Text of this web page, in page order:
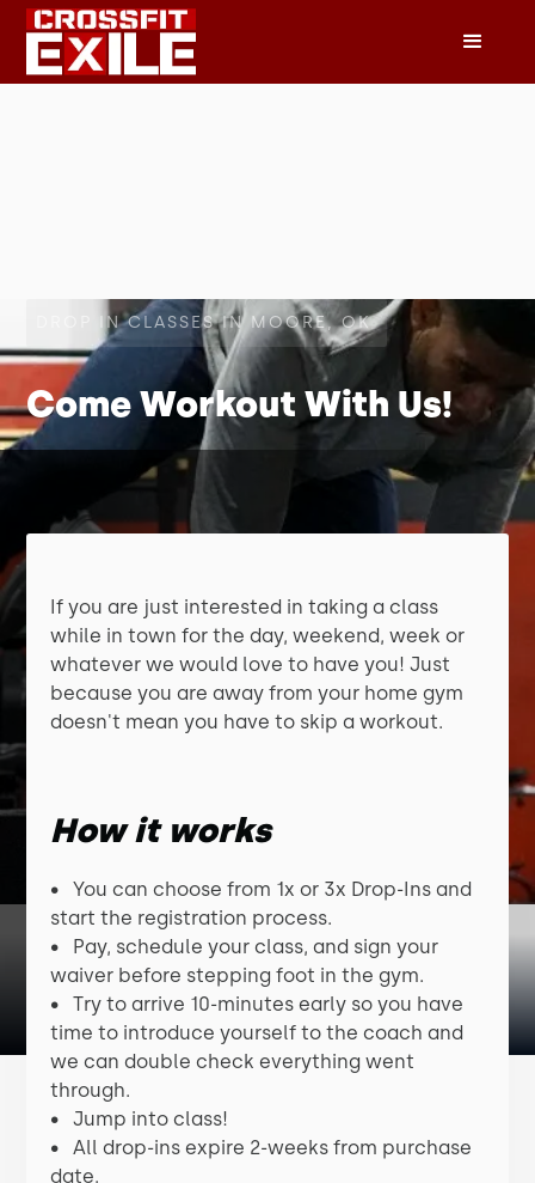
DROP IN CLASSES IN MOORE, OK
Come Workout With Us!
If you are just interested in taking a class
while in town for the day, weekend, week or
whatever we would love to have you! Just
because you are away from your home gym
doesn't mean you have to skip a workout.
How it works
• You can choose from 1x or 3x Drop-Ins and
start the registration process.
• Pay, schedule your class, and sign your
waiver before stepping foot in the gym.
• Try to arrive 10-minutes early so you have
time to introduce yourself to the coach and
we can double check everything went
through.
•Jump into class!
•All drop-ins expire 2-weeks from purchase
date.